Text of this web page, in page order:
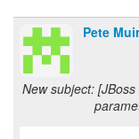
Pete
New subject: